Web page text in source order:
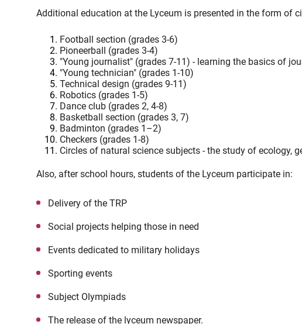
Additional education at the Lyceum is presented in the form of
Football section (grades 3-6)
Pioneerball (grades 3-4)
"Young journalist" (grades 7-11) - learning the basics of
"Young technician" (grades 1-10)
Technical design (grades 9-11)
Robotics (grades 1-5)
Dance club (grades 2, 4-8)
Basketball section (grades 3, 7)
Badminton (grades 1–2)
Checkers (grades 1-8)
Circles of natural science subjects - the study of ecology,
Also, after school hours, students of the Lyceum participate in:
Delivery of the TRP
Social projects helping those in need
Events dedicated to military holidays
Sporting events
Subject Olympiads
The release of the lyceum newspaper.